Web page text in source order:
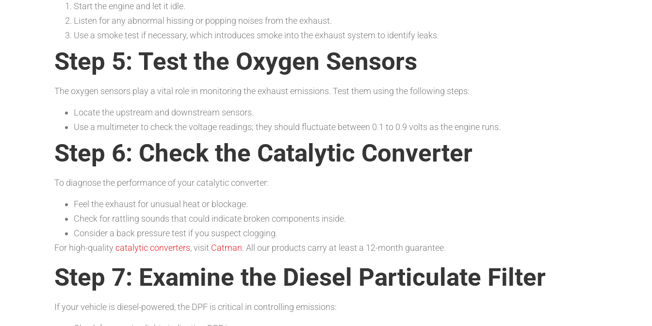
Start the engine and let it idle.
Listen for any abnormal hissing or popping noises from the exhaust.
Use a smoke test if necessary, which introduces smoke into the exhaust system to identify leaks.
Step 5: Test the Oxygen Sensors
The oxygen sensors play a vital role in monitoring the exhaust emissions. Test them using the following steps:
Locate the upstream and downstream sensors.
Use a multimeter to check the voltage readings; they should fluctuate between 0.1 to 0.9 volts as the engine runs.
Step 6: Check the Catalytic Converter
To diagnose the performance of your catalytic converter:
Feel the exhaust for unusual heat or blockage.
Check for rattling sounds that could indicate broken components inside.
Consider a back pressure test if you suspect clogging.
For high-quality catalytic converters, visit Catman. All our products carry at least a 12-month guarantee.
Step 7: Examine the Diesel Particulate Filter
If your vehicle is diesel-powered, the DPF is critical in controlling emissions: